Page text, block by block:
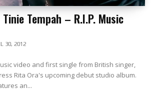
Tempah – R.I.P. Music
30, 2012
video and first single from British singer,
Rita Ora's upcoming debut studio album.
an...